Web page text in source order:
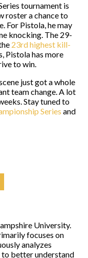
tournament is
roster a chance to
For Pistola, he may
knocking. The 29-
23rd highest kill-
Pistola has more
to win.
just got a whole
team change. A lot
Stay tuned to
Series and
University.
focuses on
analyzes
to better understand